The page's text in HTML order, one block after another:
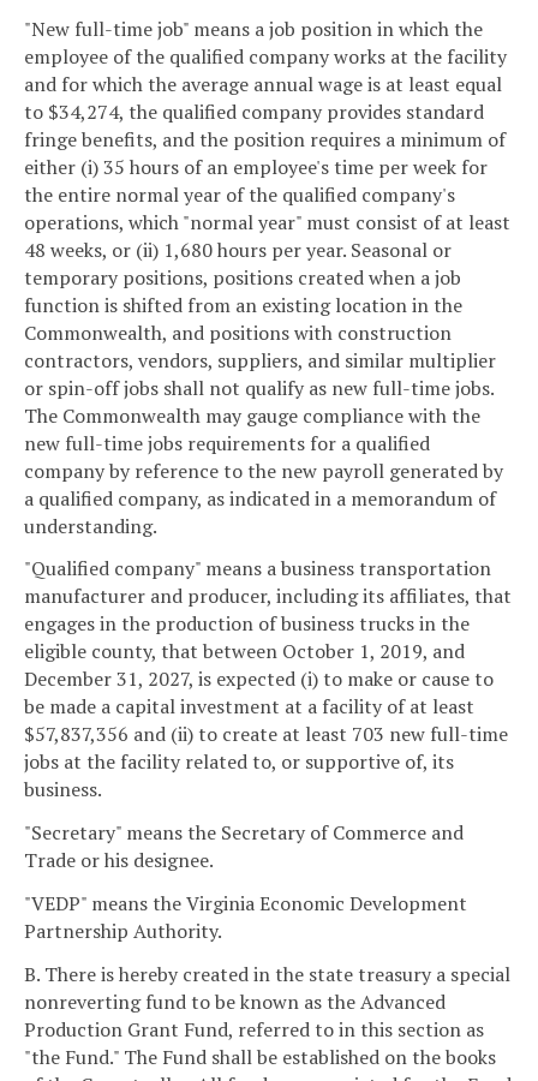
"New full-time job" means a job position in which the
employee of the qualified company works at the facility
and for which the average annual wage is at least equal
to $34,274, the qualified company provides standard
fringe benefits, and the position requires a minimum of
either (i) 35 hours of an employee's time per week for
the entire normal year of the qualified company's
operations, which "normal year" must consist of at least
48 weeks, or (ii) 1,680 hours per year. Seasonal or
temporary positions, positions created when a job
function is shifted from an existing location in the
Commonwealth, and positions with construction
contractors, vendors, suppliers, and similar multiplier
or spin-off jobs shall not qualify as new full-time jobs.
The Commonwealth may gauge compliance with the
new full-time jobs requirements for a qualified
company by reference to the new payroll generated by
a qualified company, as indicated in a memorandum of
understanding.
"Qualified company" means a business transportation
manufacturer and producer, including its affiliates, that
engages in the production of business trucks in the
eligible county, that between October 1, 2019, and
December 31, 2027, is expected (i) to make or cause to
be made a capital investment at a facility of at least
$57,837,356 and (ii) to create at least 703 new full-time
jobs at the facility related to, or supportive of, its
business.
"Secretary" means the Secretary of Commerce and
Trade or his designee.
"VEDP" means the Virginia Economic Development
Partnership Authority.
B. There is hereby created in the state treasury a special
nonreverting fund to be known as the Advanced
Production Grant Fund, referred to in this section as
"the Fund." The Fund shall be established on the books